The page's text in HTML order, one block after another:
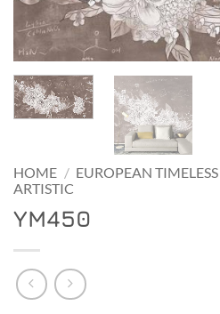
HOME / EUROPEAN TIMELESS
ARTISTIC
YM450